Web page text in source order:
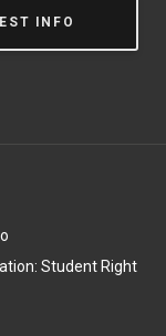
INFO
Student Right